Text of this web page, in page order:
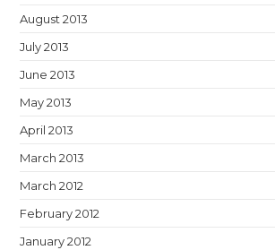
August 2013
July 2013
June 2013
May 2013
April 2013
March 2013
March 2012
February 2012
January 2012